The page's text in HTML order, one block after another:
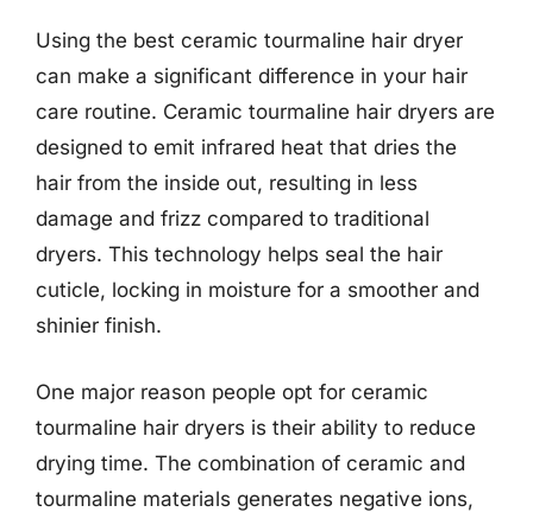
Using the best ceramic tourmaline hair dryer
can make a significant difference in your hair
care routine. Ceramic tourmaline hair dryers are
designed to emit infrared heat that dries the
hair from the inside out, resulting in less
damage and frizz compared to traditional
dryers. This technology helps seal the hair
cuticle, locking in moisture for a smoother and
shinier finish.
One major reason people opt for ceramic
tourmaline hair dryers is their ability to reduce
drying time. The combination of ceramic and
tourmaline materials generates negative ions,